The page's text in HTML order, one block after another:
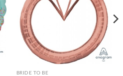
BRIDE TO BE